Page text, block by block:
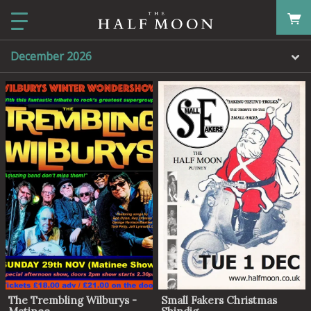
December 2026
The Trembling Wilburys -
Small Fakers Christmas